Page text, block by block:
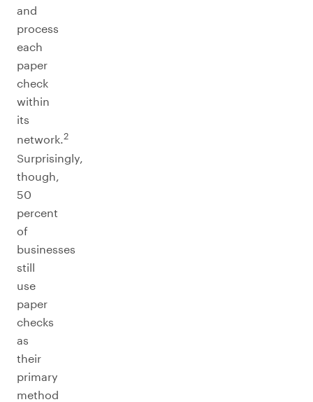
and
process
each
paper
check
within
its
network.2
Surprisingly,
though,
50
percent
of
businesses
still
use
paper
checks
as
their
primary
method